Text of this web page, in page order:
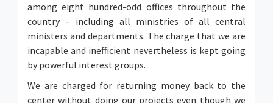
among eight hundred-odd offices throughout the
country – including all ministries of all central
ministers and departments. The charge that we are
incapable and inefficient nevertheless is kept going
by powerful interest groups.
We are charged for returning money back to the
center without doing our projects even though we